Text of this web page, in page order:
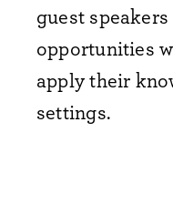
guest
opportunities
apply their
settings.